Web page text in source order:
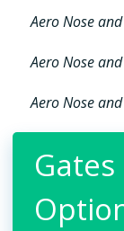
Aero Nose
Aero Nose
Aero Nose